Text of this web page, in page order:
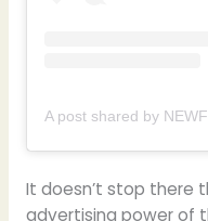
It doesn’t stop there
advertising power of